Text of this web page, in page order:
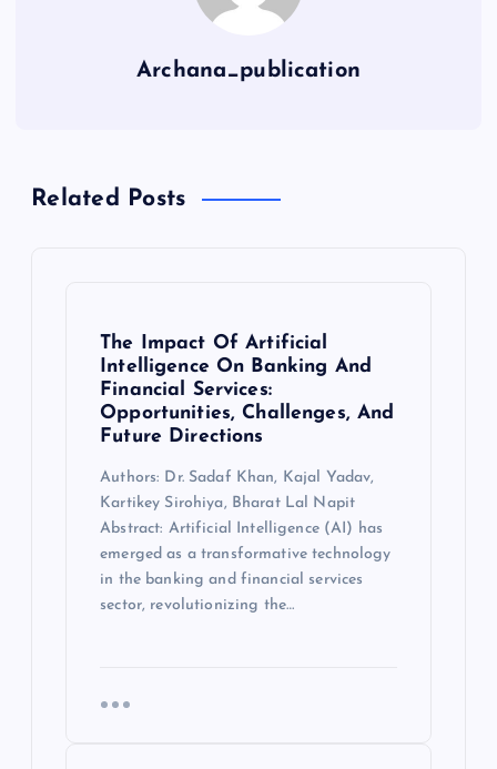
Archana_publication
Related Posts
The Impact Of Artificial
Intelligence On Banking And
Financial Services:
Opportunities, Challenges, And
Future Directions
Authors: Dr. Sadaf Khan, Kajal Yadav,
Kartikey Sirohiya, Bharat Lal Napit
Abstract: Artificial Intelligence (AI) has
emerged as a transformative technology
in the banking and financial services
sector, revolutionizing the…